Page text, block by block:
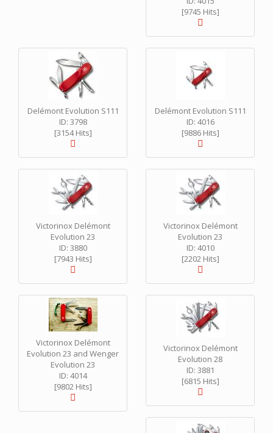
[9745 Hits]
Delémont Evolution S111
ID: 3798
[3154 Hits]
Delémont Evolution S111
ID: 4016
[9886 Hits]
Victorinox Delémont
Evolution 23
ID: 3880
[7943 Hits]
Victorinox Delémont
Evolution 23
ID: 4010
[2202 Hits]
Victorinox Delémont
Evolution 23 and Wenger
Evolution 23
ID: 4014
[9802 Hits]
Victorinox Delémont
Evolution 28
ID: 3881
[6815 Hits]